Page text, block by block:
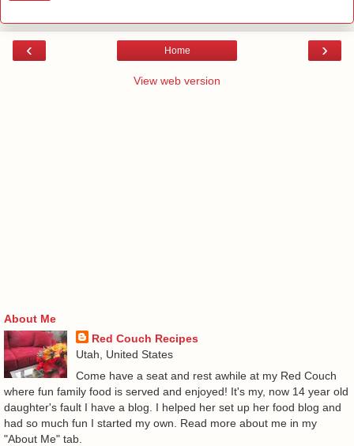
‹ ›
Home
View web version
About Me
Red Couch Recipes
Utah, United States
Come have a seat and rest awhile at my Red Couch
where fun family food is served and enjoyed! It's my, now 14 year old
daughter's fault I have a blog. I helped her set up her food blog and
had so much fun I started my own. Read more about me in my
"About Me" tab.